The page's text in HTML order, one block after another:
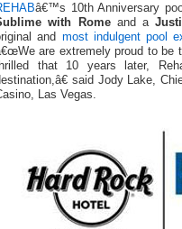
â€™s 10th Anniversary
with Romeand a
and most indulgent pool
are extremely proud to be
that 10 years later,
said Jody Lake,
Las Vegas.